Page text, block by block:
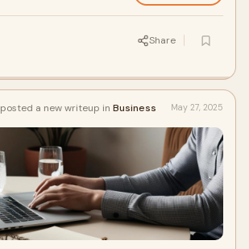
Share
posted a new writeup in Business May 27, 2025